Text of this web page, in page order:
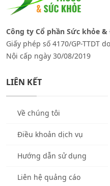
Công ty Cổ phần Sức khỏe
Giấy phép số 4170/GP-TTDT
Nội cấp ngày 30/08/2019
LIÊN KẾT
Về chúng tôi
Điều khoản dịch vụ
Hướng dẫn sử dụng
Liên hệ quảng cáo